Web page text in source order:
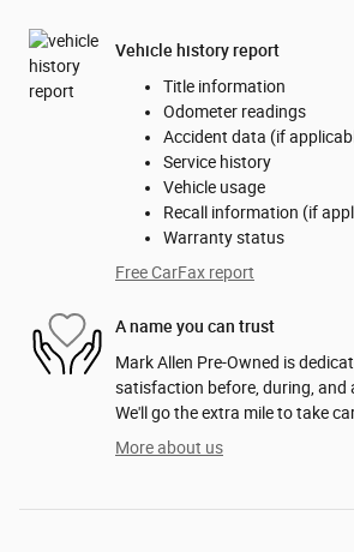
Vehicle history report
Title information
Odometer readings
Accident data (if
Service history
Vehicle usage
Recall information (if
Warranty status
Free CarFax report
A name you can trust
Mark Allen Pre-Owned is
satisfaction before, during, and
We'll go the extra mile to take
More about us